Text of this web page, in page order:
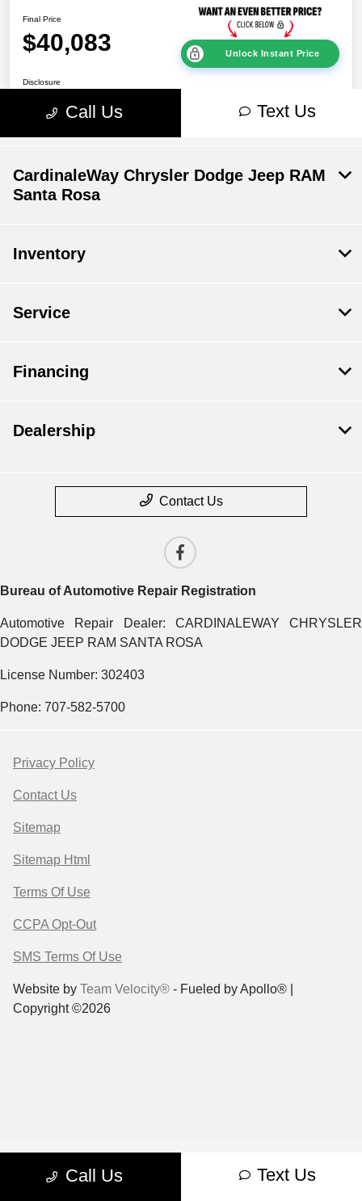
Call Us Text Us
CardinaleWay Chrysler Dodge Jeep RAM
Santa Rosa
Inventory
Service
Financing
Dealership
Contact Us
Bureau of Automotive Repair Registration
Automotive Repair Dealer: CARDINALEWAY CHRYSLER
DODGE JEEP RAM SANTA ROSA
License Number: 302403
Phone: 707-582-5700
Privacy Policy
Contact Us
Sitemap
Sitemap Html
Terms Of Use
CCPA Opt-Out
SMS Terms Of Use
Website by Team Velocity® - Fueled by Apollo® |
Copyright ©2026